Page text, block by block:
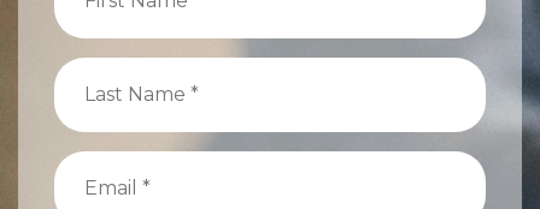
Name
(Required)
Last
Name
(Required)
Email
(Required)